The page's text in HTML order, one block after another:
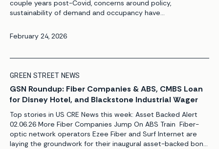
couple years post-Covid, concerns around policy,
sustainability of demand and occupancy have
share price – currently trading at a ~22% discount to Green
Street NAV with an implied EPRA NIY of 6.8% (see Figure 1) –
fundamentals following a bearish trading update last year […]
February 24, 2026
GREEN STREET NEWS
GSN Roundup: Fiber Companies & ABS, CMBS Loan
for Disney Hotel, and Blackstone Industrial Wager
Top stories in US CRE News this week: Asset Backed Alert
02.06.26 More Fiber Companies Jump On ABS Train Fiber-
optic network operators Ezee Fiber and Surf Internet are
laying the groundwork for their inaugural asset-backed bond